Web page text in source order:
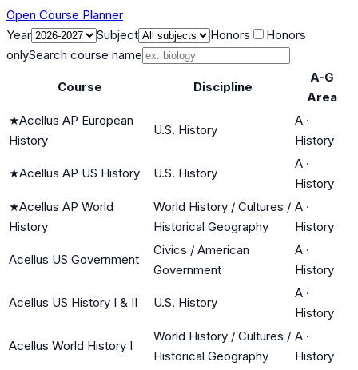
Open Course Planner
Year
Subject Honors
Honors
onlySearch course name
Course Discipline
A-G
Area
★Acellus AP European
History
U.S. History
A ·
History
★Acellus AP US History U.S. History
A ·
History
★Acellus AP World
History
World History / Cultures /
Historical Geography
A ·
History
Acellus US Government
Civics / American
Government
A ·
History
Acellus US History I & II U.S. History
A ·
History
Acellus World History I
World History / Cultures /
Historical Geography
A ·
History